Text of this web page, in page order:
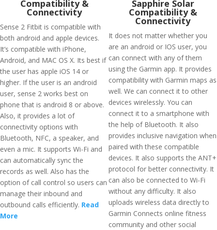
Compatibility &
Connectivity
Sense 2 Fitbit is compatible with
both android and apple devices.
It’s compatible with iPhone,
Android, and MAC OS X. Its best if
the user has apple iOS 14 or
higher. If the user is an android
user, sense 2 works best on
phone that is android 8 or above.
Also, it provides a lot of
connectivity options with
Bluetooth, NFC, a speaker, and
even a mic. It supports Wi-Fi and
can automatically sync the
records as well. Also has the
option of call control so users can
manage their inbound and
outbound calls efficiently. Read
More
Sapphire Solar
Compatibility &
Connectivity
It does not matter whether you
are an android or IOS user, you
can connect with any of them
using the Garmin app. It provides
compatibility with Garmin maps as
well. We can connect it to other
devices wirelessly. You can
connect it to a smartphone with
the help of Bluetooth. It also
provides inclusive navigation when
paired with these compatible
devices. It also supports the ANT+
protocol for better connectivity. It
can also be connected to Wi-Fi
without any difficulty. It also
uploads wireless data directly to
Garmin Connects online fitness
community and other social